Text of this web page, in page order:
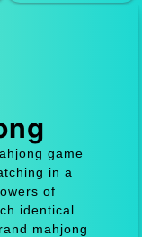
game
in a
of
identical
mahjong